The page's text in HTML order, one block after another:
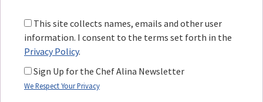
This site collects names, emails and other user
information. I consent to the terms set forth in the
Privacy Policy.
Sign Up for the Chef Alina Newsletter
We Respect Your Privacy